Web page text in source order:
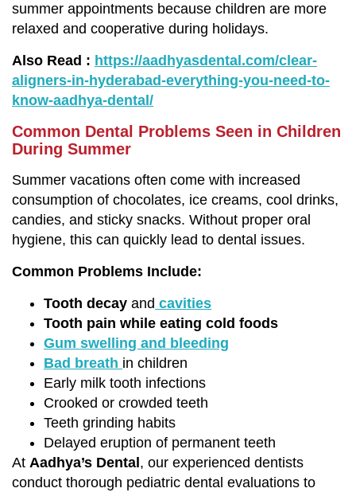
summer appointments because children are more
relaxed and cooperative during holidays.
Also Read : https://aadhyasdental.com/clear-
aligners-in-hyderabad-everything-you-need-to-
know-aadhya-dental/
Common Dental Problems Seen in Children
During Summer
Summer vacations often come with increased
consumption of chocolates, ice creams, cool drinks,
candies, and sticky snacks. Without proper oral
hygiene, this can quickly lead to dental issues.
Common Problems Include:
Tooth decay and cavities
Tooth pain while eating cold foods
Gum swelling and bleeding
Bad breath in children
Early milk tooth infections
Crooked or crowded teeth
Teeth grinding habits
Delayed eruption of permanent teeth
At Aadhya’s Dental , our experienced dentists
conduct thorough pediatric dental evaluations to